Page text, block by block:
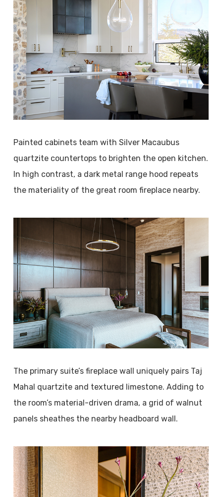
Painted cabinets team with Silver Macaubus
quartzite countertops to brighten the open kitchen.
In high contrast, a dark metal range hood repeats
the materiality of the great room fireplace nearby.
The primary suite’s fireplace wall uniquely pairs Taj
Mahal quartzite and textured limestone. Adding to
the room’s material-driven drama, a grid of walnut
panels sheathes the nearby headboard wall.